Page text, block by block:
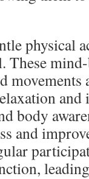
physical
These
movements
and
body
and